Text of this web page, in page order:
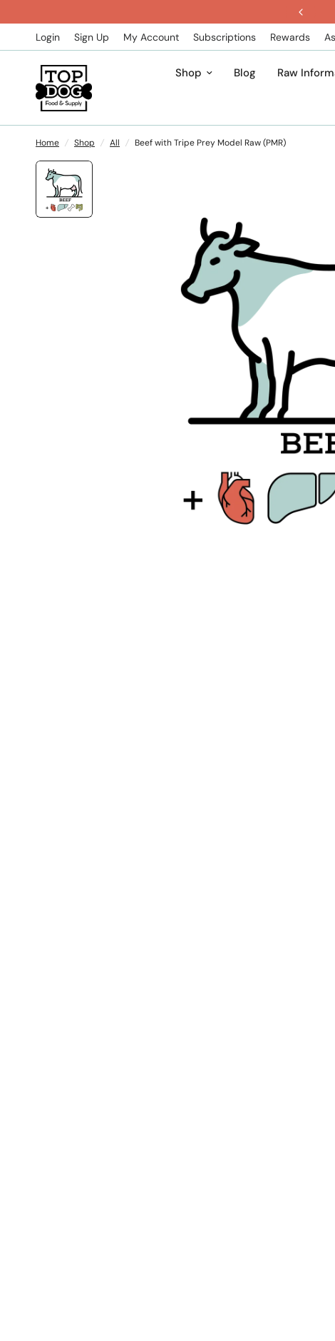
Login Sign Up My Account Subscriptions Rewards
Shop Blog Raw
Home / Shop / All / Beef with Tripe Prey Model Raw (PMR)